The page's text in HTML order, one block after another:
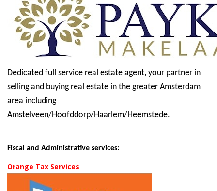
Dedicated full service real estate agent, your partner in
selling and buying real estate in the greater Amsterdam
area including
Amstelveen/Hoofddorp/Haarlem/Heemstede.
Fiscal and Administrative services:
Orange Tax Services